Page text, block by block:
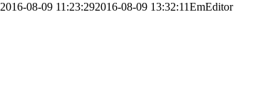
2016-08-09 11:23:292016-08-09 13:32:11EmEditor